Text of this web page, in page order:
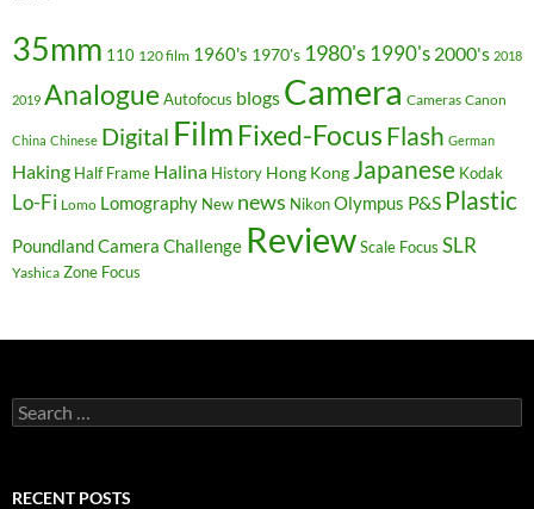
35mm 110 120 film 1960's 1970's 1980's 1990's 2000's 2018
2019 Analogue Autofocus blogs Camera Cameras Canon
China Chinese Digital Film Fixed-FocusFlash German
Haking Half Frame Halina History Hong Kong Japanese Kodak
Lo-Fi Lomo Lomography New news NikonOlympus P&S Plastic
Poundland Camera Challenge ReviewScale Focus SLR
Yashica Zone Focus
Search
for:
RECENT POSTS